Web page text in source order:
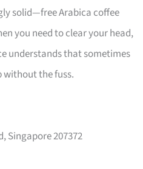
solid—free Arabica coffee
you need to clear your head,
understands that sometimes
without the fuss.
Singapore 207372